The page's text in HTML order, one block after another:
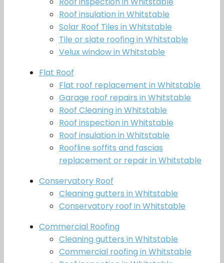
Roof insulation in Whitstable
Solar Roof Tiles in Whitstable
Tile or slate roofing in Whitstable
Velux window in Whitstable
Flat Roof
Flat roof replacement in Whitstable
Garage roof repairs in Whitstable
Roof Cleaning in Whitstable
Roof inspection in Whitstable
Roof insulation in Whitstable
Roofline soffits and fascias
replacement or repair in Whitstable
Conservatory Roof
Cleaning gutters in Whitstable
Conservatory roof in Whitstable
Commercial Roofing
Cleaning gutters in Whitstable
Commercial roofing in Whitstable